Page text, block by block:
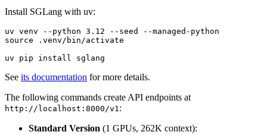
Install SGLang with uv:
uv venv --python 3.12 --seed --managed-python
source .venv/bin/activate
See its documentation for more details.
The following commands create API endpoints at
http://localhost:8000/v1:
Standard Version (1 GPUs, 262K context):